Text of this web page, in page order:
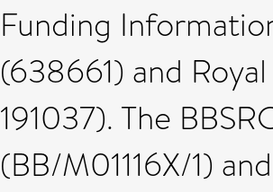
Funding
(638661) and
191037). The
(BB/M01116X/1)